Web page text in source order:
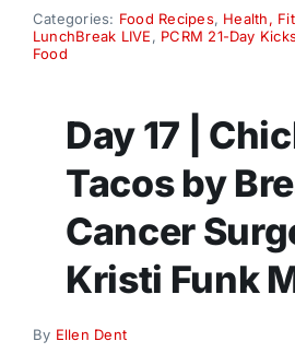
Recipes
Categories: Food Recipes, Health,
LunchBreak LIVE, PCRM 21-Day
Food
Day 17 |
Tacos by
Cancer
Kristi Funk
By Ellen Dent